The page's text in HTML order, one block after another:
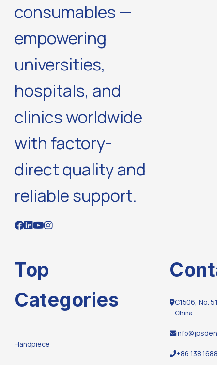
consumables —
empowering
universities,
hospitals, and
clinics worldwide
with factory-
direct quality and
reliable support.
Top
Categories
Handpiece
C1506, No.
China
+86 138